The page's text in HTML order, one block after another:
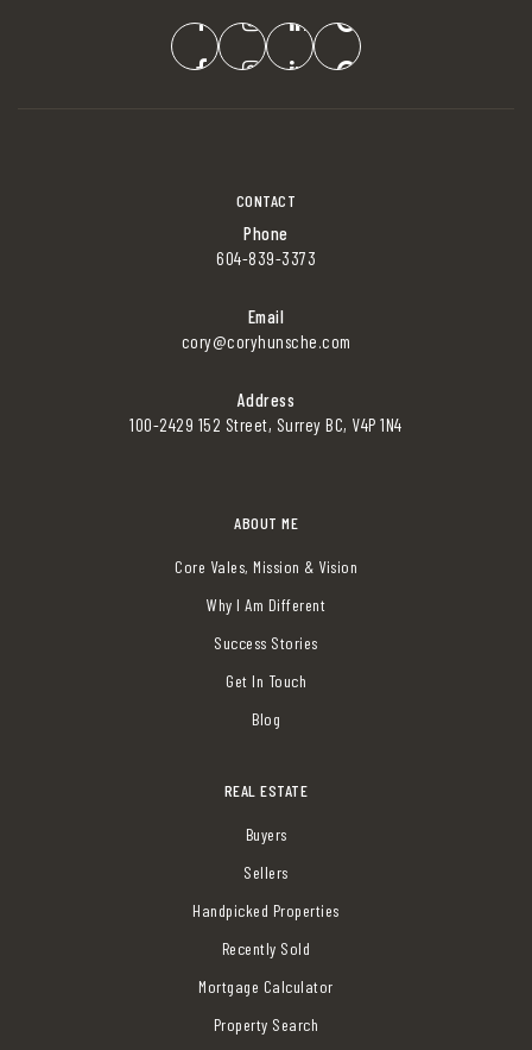
CONTACT
Phone
604-839-3373
Email
cory@coryhunsche.com
Address
100-2429 152 Street, Surrey BC, V4P 1N4
ABOUT ME
Core Vales, Mission & Vision
Why I Am Different
Success Stories
Get In Touch
Blog
REAL ESTATE
Buyers
Sellers
Handpicked Properties
Recently Sold
Mortgage Calculator
Property Search